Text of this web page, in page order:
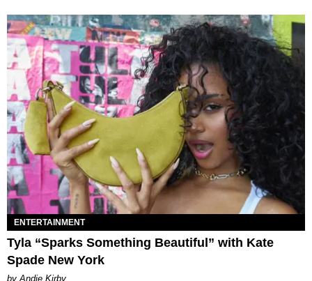
ENTERTAINMENT
Tyla “Sparks Something Beautiful” with Kate
Spade New York
by Andie Kirby